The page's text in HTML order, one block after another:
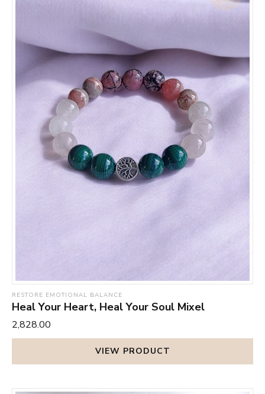
RESTORE EMOTIONAL BALANCE
Heal Your Heart, Heal Your Soul Mixel
₹2,828.00
VIEW PRODUCT